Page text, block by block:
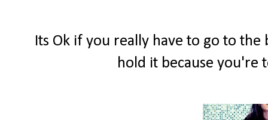
Its Ok if you really have to go to
hold it because you're